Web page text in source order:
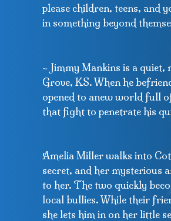
please children, teens, and
in something beyond
~ Jimmy Mankins is a
Grove, KS. When he
opened to anew world full
that fight to penetrate his
Amelia Miller walks into
secret, and her mysterious
to her. The two quickly
local bullies. While their
she lets him in on her little